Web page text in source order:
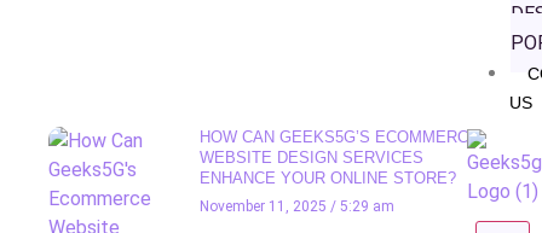
US
HOW CAN GEEKS5G’S ECOMMERCE
WEBSITE DESIGN SERVICES
ENHANCE YOUR ONLINE STORE?
November 11, 2025 5:29 am